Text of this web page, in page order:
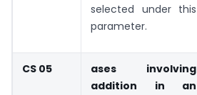
selected under this
parameter.
CS 05
ases involving
addition in an